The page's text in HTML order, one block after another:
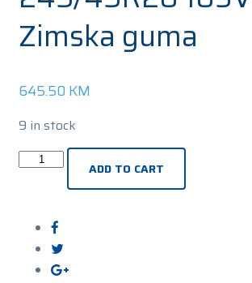
Zimska guma
645.50 KM
9 in stock
PIRELLI
ADD TO CART